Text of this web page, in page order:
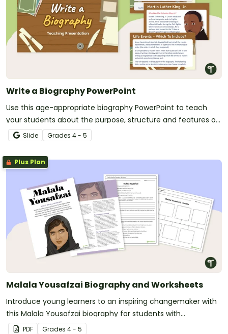
Write a Biography PowerPoint
Use this age-appropriate biography PowerPoint to teach
your students about the purpose, structure and features of
biographical texts.
Slide Grades 4 - 5
Plus Plan
Malala Yousafzai Biography and Worksheets
Introduce young learners to an inspiring changemaker with
this Malala Yousafzai biography for students with
accompanying worksheets.
PDF Grades 4 - 5